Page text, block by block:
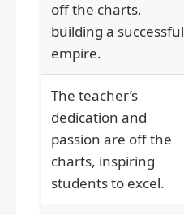
off the charts,
building a successful
empire.
The teacher’s
dedication and
passion are off the
charts, inspiring
students to excel.